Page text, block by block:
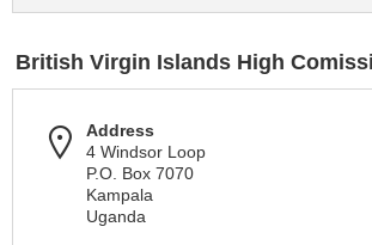
British Virgin Islands High
Address
4 Windsor Loop
P.O. Box 7070
Kampala
Uganda